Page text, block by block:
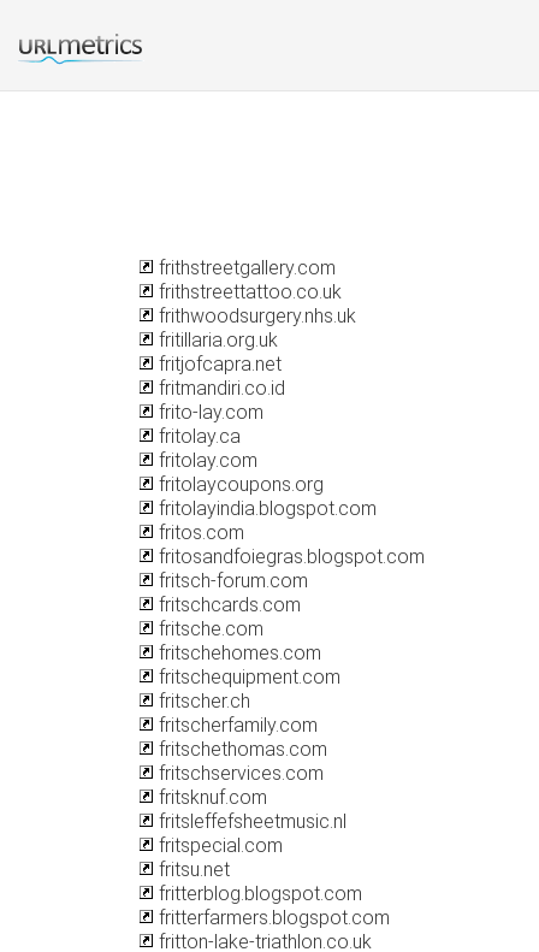
frithstreetgallery.com
frithstreettattoo.co.uk
frithwoodsurgery.nhs.uk
fritillaria.org.uk
fritjofcapra.net
fritmandiri.co.id
frito-lay.com
fritolay.ca
fritolay.com
fritolaycoupons.org
fritolayindia.blogspot.com
fritos.com
fritosandfoiegras.blogspot.com
fritsch-forum.com
fritschcards.com
fritsche.com
fritschehomes.com
fritschequipment.com
fritscher.ch
fritscherfamily.com
fritschethomas.com
fritschservices.com
fritsknuf.com
fritsleffefsheetmusic.nl
fritspecial.com
fritsu.net
fritterblog.blogspot.com
fritterfarmers.blogspot.com
fritton-lake-triathlon.co.uk